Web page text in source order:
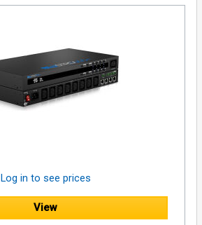
Log in to see prices
View